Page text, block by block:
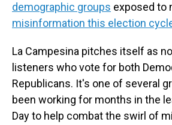
demographic groups exposed to
misinformation this election
La Campesina pitches itself as
listeners who vote for both
Republicans. It's one of several
been working for months in the
Day to help combat the swirl of